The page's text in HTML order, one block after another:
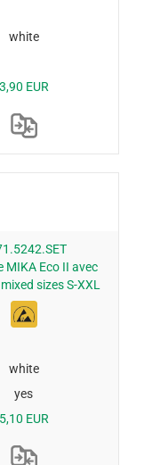
white
3,90 EUR
MIKA Eco II avec
sizes S-XXL
white
yes
5,10 EUR